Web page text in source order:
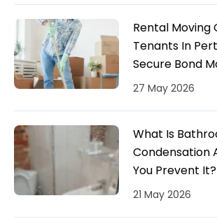
Rental Moving
Tenants In
Secure Bond
27 May 2026
What Is
Condensation
You Prevent It?
21 May 2026